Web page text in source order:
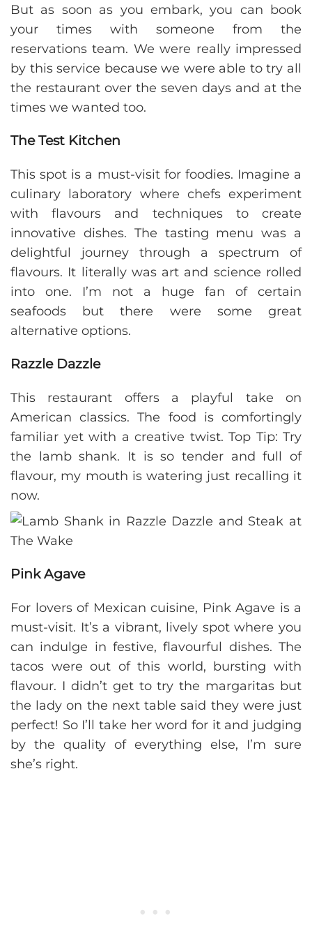
But as soon as you embark, you can book
your times with someone from the
reservations team. We were really impressed
by this service because we were able to try all
the restaurant over the seven days and at the
times we wanted too.
The Test Kitchen
This spot is a must-visit for foodies. Imagine a
culinary laboratory where chefs experiment
with flavours and techniques to create
innovative dishes. The tasting menu was a
delightful journey through a spectrum of
flavours. It literally was art and science rolled
into one. I’m not a huge fan of certain
seafoods but there were some great
alternative options.
Razzle Dazzle
This restaurant offers a playful take on
American classics. The food is comfortingly
familiar yet with a creative twist. Top Tip: Try
the lamb shank. It is so tender and full of
flavour, my mouth is watering just recalling it
now.
Pink Agave
For lovers of Mexican cuisine, Pink Agave is a
must-visit. It’s a vibrant, lively spot where you
can indulge in festive, flavourful dishes. The
tacos were out of this world, bursting with
flavour. I didn’t get to try the margaritas but
the lady on the next table said they were just
perfect! So I’ll take her word for it and judging
by the quality of everything else, I’m sure
she’s right.